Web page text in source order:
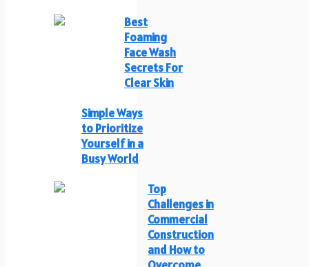
Best
Foaming
Face Wash
Secrets For
Clear Skin
Simple Ways
to Prioritize
Yourself in a
Busy World
Top
Challenges in
Commercial
Construction
and How to